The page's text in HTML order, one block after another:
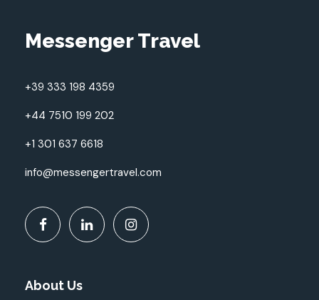
Messenger Travel
+39 333 198 4359
+44 7510 199 202
+1 301 637 6618
info@messengertravel.com
About Us